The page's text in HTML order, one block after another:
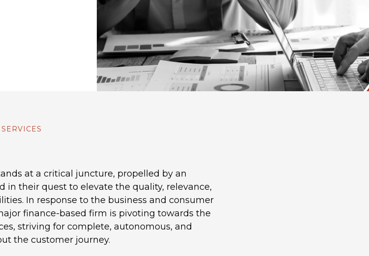
at a critical juncture, propelled by an
in their quest to elevate the quality, relevance,
In response to the business and consumer
finance-based firm is pivoting towards the
striving for complete, autonomous, and
the customer journey.